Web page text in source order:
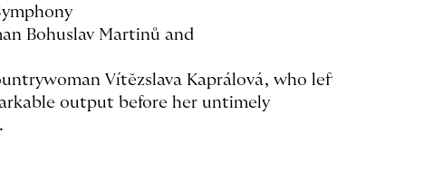
Bohuslav Martinů and
Vítĕzslava Kaprálová, who left
output before her untimely